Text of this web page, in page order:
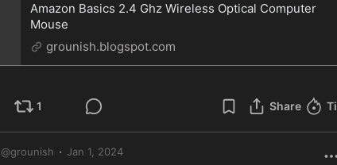
Amazon Basics 2.4 Ghz Wireless Optical Computer
Mouse
grounish.blogspot.com
1 Share
@grounish · Jan 1, 2024